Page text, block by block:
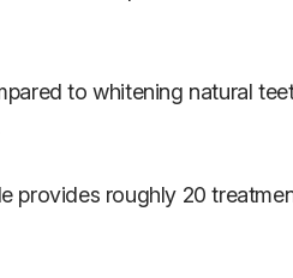
to whitening natural
provides roughly 20